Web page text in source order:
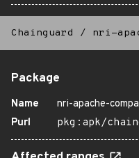
Chainguard / nri-
Package
Name
nri-apache-
Purl
pkg:apk/